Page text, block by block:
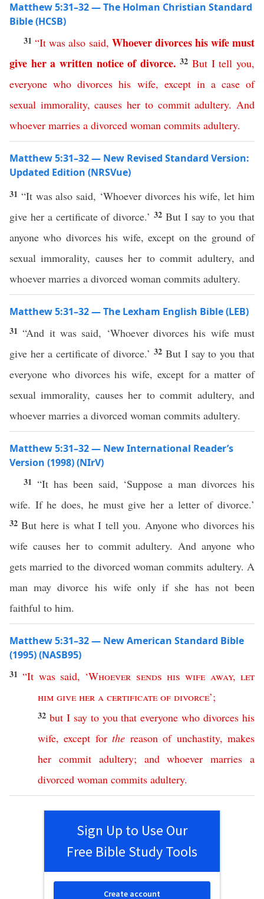
Matthew 5:31–32 — The Holman Christian Standard
Bible (HCSB)
31“It was also said, Whoever divorces hiswifemust
give her a written notice of divorce. 32But I tell you,
everyone who divorces his wife, except in a case of
sexual immorality, causes her to commit adultery.And
whoever marries a divorced woman commits adultery.
Matthew 5:31–32 — New Revised Standard Version:
Updated Edition (NRSVue)
31 “It was also said, ‘Whoever divorces his wife, let him
give her a certificate of divorce.’ 32 But I say to you that
anyone who divorces his wife, except on the ground of
sexual immorality, causes her to commit adultery, and
whoever marries a divorced woman commits adultery.
Matthew 5:31–32 — The Lexham English Bible (LEB)
31“And it was said, ‘Whoever divorces his wife must
give her a certificate of divorce.’ 32 But I say to you that
everyone who divorces his wife, except for a matter of
sexual immorality, causes her to commit adultery, and
whoever marries a divorced woman commits adultery.
Matthew 5:31–32 — New International Reader’s
Version (1998) (NIrV)
31 “It has been said, ‘Suppose a man divorces his
wife. If he does, he must give her a letter of divorce.’
32But here is what I tell you. Anyone who divorces his
wife causes her to commit adultery. And anyone who
gets married to the divorced woman commits adultery. A
man may divorce his wife only if she has not been
faithful to him.
Matthew 5:31–32 — New American Standard Bible
(1995) (NASB95)
31“It was said, ‘Whoever sends his wife away,let
him give her a certificate of divorce’;
32 but I say to you that everyone who divorces his
wife,except for the reason of unchastity,makes
her commit adultery; and whoever marries a
divorced woman commits adultery.
Sign Up to Use Our
Free Bible Study Tools
Create account